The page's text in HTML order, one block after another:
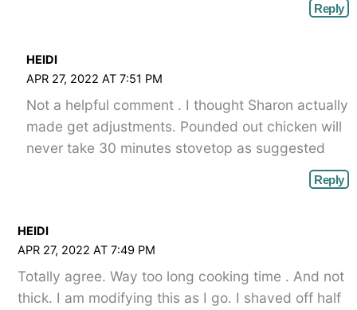
Reply
HEIDI
APR 27, 2022 AT 7:51 PM
Not a helpful comment . I thought Sharon actually
made get adjustments. Pounded out chicken will
never take 30 minutes stovetop as suggested
Reply
HEIDI
APR 27, 2022 AT 7:49 PM
Totally agree. Way too long cooking time . And not
thick. I am modifying this as I go. I shaved off half